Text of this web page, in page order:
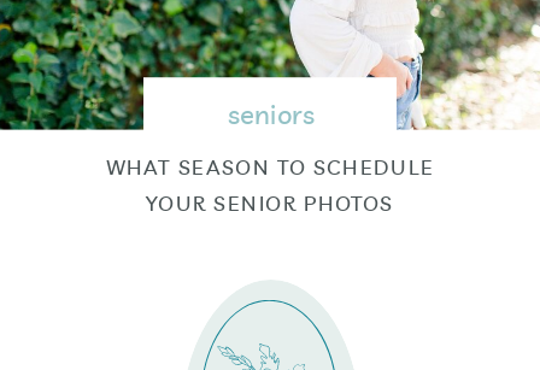
WHAT SEASON TO SCHEDULE
YOUR SENIOR PHOTOS
seniors